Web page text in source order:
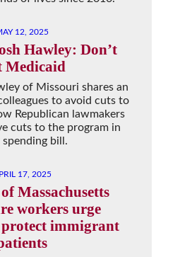
12, 2025
Hawley: Don’t
Medicaid
of Missouri shares an
to avoid cuts to
Republican lawmakers
cuts to the program in
bill.
17, 2025
Massachusetts
workers urge
immigrant